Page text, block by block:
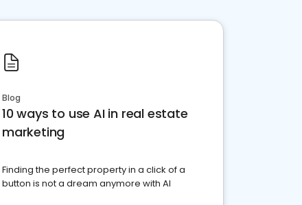
Blog
10 ways to use AI in real estate
marketing
Finding the perfect property in a click of a
button is not a dream anymore with AI